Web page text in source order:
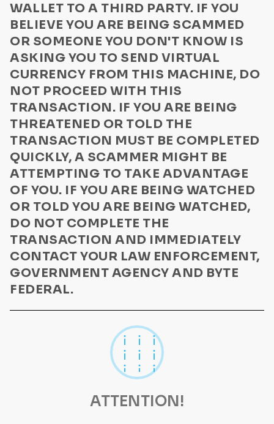
WALLET TO A THIRD PARTY. IF YOU
BELIEVE YOU ARE BEING SCAMMED
OR SOMEONE YOU DON'T KNOW IS
ASKING YOU TO SEND VIRTUAL
CURRENCY FROM THIS MACHINE, DO
NOT PROCEED WITH THIS
TRANSACTION. IF YOU ARE BEING
THREATENED OR TOLD THE
TRANSACTION MUST BE COMPLETED
QUICKLY, A SCAMMER MIGHT BE
ATTEMPTING TO TAKE ADVANTAGE
OF YOU. IF YOU ARE BEING WATCHED
OR TOLD YOU ARE BEING WATCHED,
DO NOT COMPLETE THE
TRANSACTION AND IMMEDIATELY
CONTACT YOUR LAW ENFORCEMENT,
GOVERNMENT AGENCY AND BYTE
FEDERAL.
ATTENTION!